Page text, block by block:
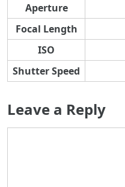
Aperture
Focal Length
ISO
Shutter Speed
Leave a Reply